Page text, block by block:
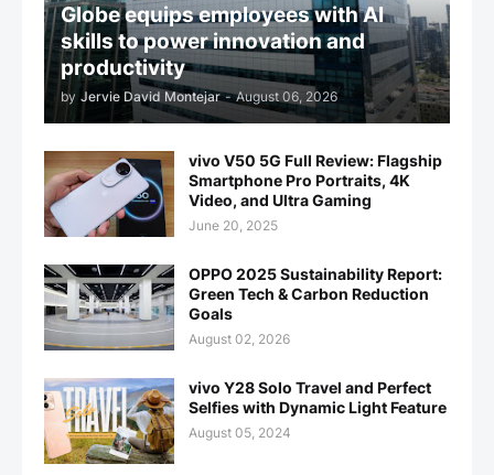
Globe equips employees with AI
skills to power innovation and
productivity
by Jervie David Montejar - August 06, 2026
vivo V50 5G Full Review: Flagship
Smartphone Pro Portraits, 4K
Video, and Ultra Gaming
June 20, 2025
OPPO 2025 Sustainability Report:
Green Tech & Carbon Reduction
Goals
August 02, 2026
vivo Y28 Solo Travel and Perfect
Selfies with Dynamic Light Feature
August 05, 2024